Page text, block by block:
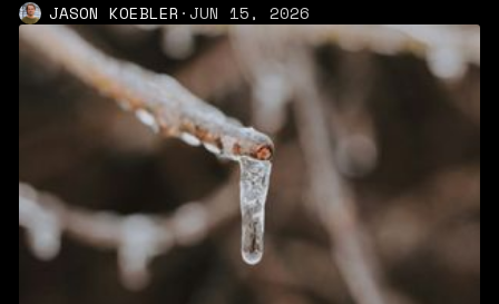
JASON KOEBLER ·JUN 15, 2026